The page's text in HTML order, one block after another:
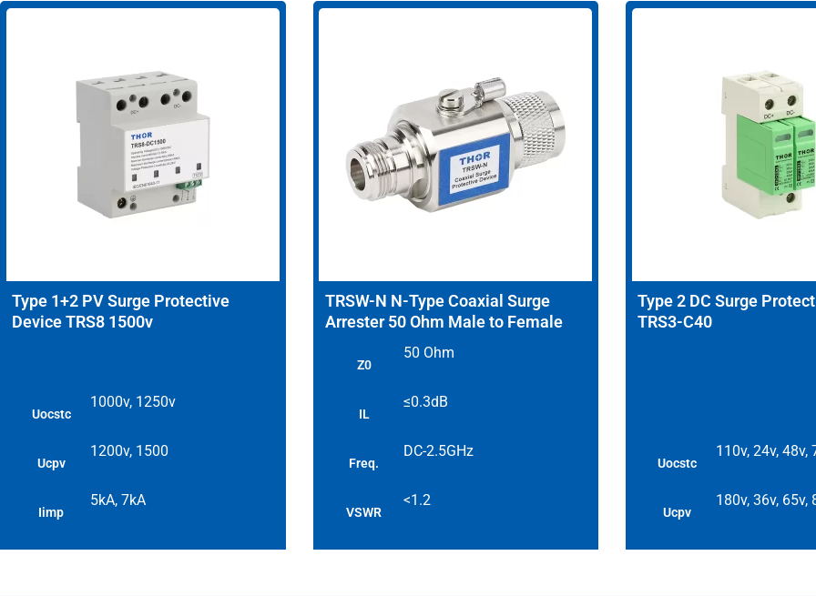
Type 1+2 PV Surge Protective
Device TRS8 1500v
Uocstc
1000v, 1250v
Ucpv
1200v, 1500
Iimp
5kA, 7kA
TRSW-N N-Type Coaxial Surge
Arrester 50 Ohm Male to Female
Z0
50 Ohm
IL
≤0.3dB
Freq.
DC-2.5GHz
VSWR
<1.2
Type 2 DC Surge
TRS3-C40
Uocstc
110v, 24v, 48v,
Ucpv
180v, 36v, 65v,